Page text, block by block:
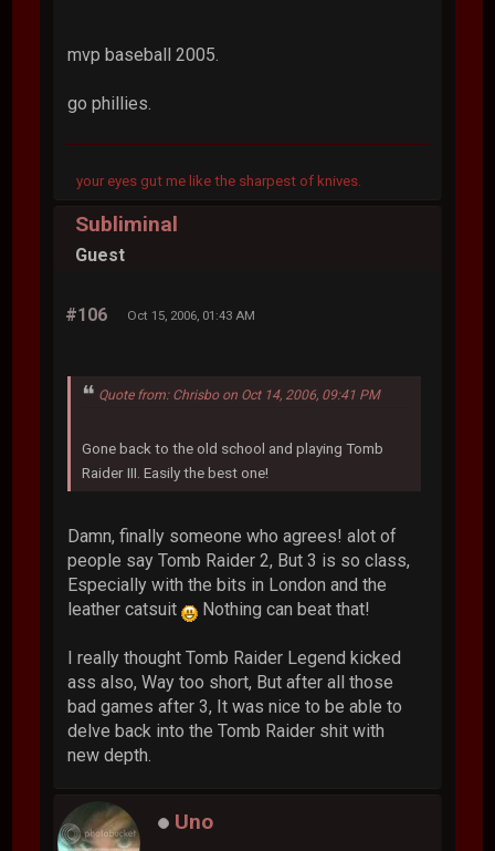
mvp baseball 2005.
go phillies.
your eyes gut me like the sharpest of knives.
Subliminal
Guest
#106 Oct 15, 2006, 01:43 AM
Quote from: Chrisbo on Oct 14, 2006, 09:41 PM
Gone back to the old school and playing Tomb
Raider III. Easily the best one!
Damn, finally someone who agrees! alot of
people say Tomb Raider 2, But 3 is so class,
Especially with the bits in London and the
leather catsuit
Nothing can beat that!
I really thought Tomb Raider Legend kicked
ass also, Way too short, But after all those
bad games after 3, It was nice to be able to
delve back into the Tomb Raider shit with
new depth.
Uno